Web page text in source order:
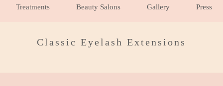
Treatments Beauty Salons Gallery Press
Classic Eyelash Extensions